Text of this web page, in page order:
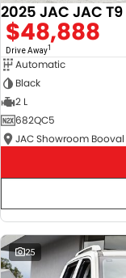
2025 JAC JAC T9
$48,888
Drive Away1
Automatic
Black
2 L
682QC5
JAC Showroom Booval
25